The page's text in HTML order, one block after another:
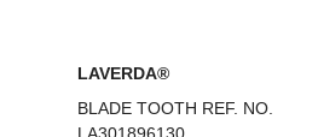
LAVERDA®
BLADE TOOTH REF. NO.
LA301896130